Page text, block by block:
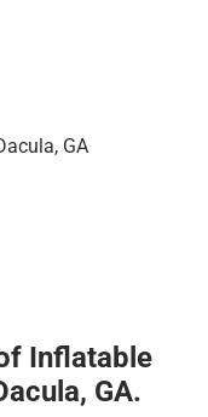
Inflatable
GA.